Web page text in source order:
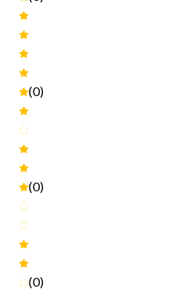
(0)
(0)
(0)